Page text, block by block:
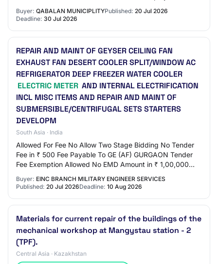
Buyer: QABALAN MUNICIPLITYPublished: 20 Jul 2026
Deadline: 30 Jul 2026
REPAIR AND MAINT OF GEYSER CEILING FAN
EXHAUST FAN DESERT COOLER SPLIT/WINDOW AC
REFRIGERATOR DEEP FREEZER WATER COOLER
ELECTRIC METER AND INTERNAL ELECTRIFICATION
INCL MISC ITEMS AND REPAIR AND MAINT OF
SUBMERSIBLE/CENTRIFUGAL SETS STARTERS
DEVELOPM
South Asia · India
Allowed For Fee No Allow Two Stage Bidding No Tender
Fee in ₹ 500 Fee Payable To GE (AF) GURGAON Tender
Fee Exemption Allowed No EMD Amount in ₹ 1,00,000
Buyer: EINC BRANCH MILITARY ENGINEER SERVICES
Published: 20 Jul 2026Deadline: 10 Aug 2026
Materials for current repair of the buildings of the
mechanical workshop at Mangystau station - 2
(TPF).
Central Asia · Kazakhstan